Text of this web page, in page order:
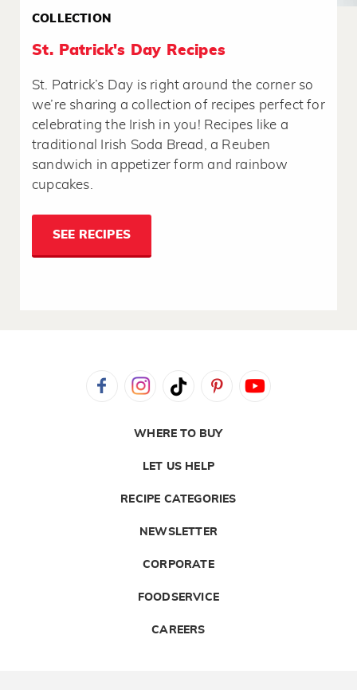
COLLECTION
St. Patrick's Day Recipes
St. Patrick’s Day is right around the corner so
we’re sharing a collection of recipes perfect for
celebrating the Irish in you! Recipes like a
traditional Irish Soda Bread, a Reuben
sandwich in appetizer form and rainbow
cupcakes.
SEE RECIPES
WHERE TO BUY
LET US HELP
RECIPE CATEGORIES
NEWSLETTER
CORPORATE
FOODSERVICE
CAREERS